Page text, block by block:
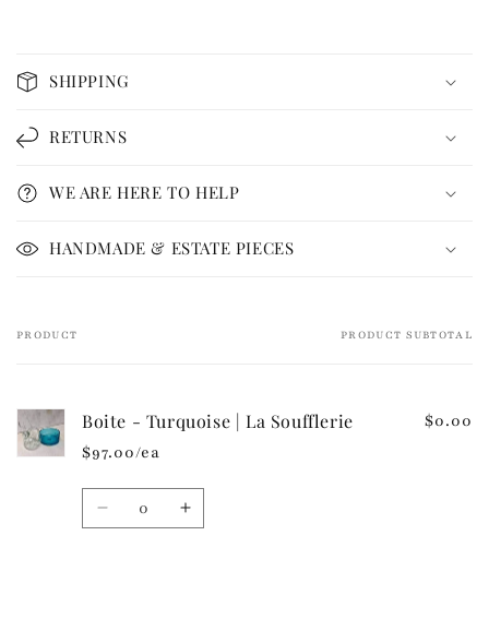
o
l
a
p
s
i
b
n
t
e
SHIPPING
RETURNS
WE ARE HERE TO HELP
HANDMADE & ESTATE PIECES
Your
PRODUCT PRODUCT SUBTOTAL
Boite - Turquoise | La Soufflerie
$97.00/ea
$0.00
Quantity
Decrease Increase